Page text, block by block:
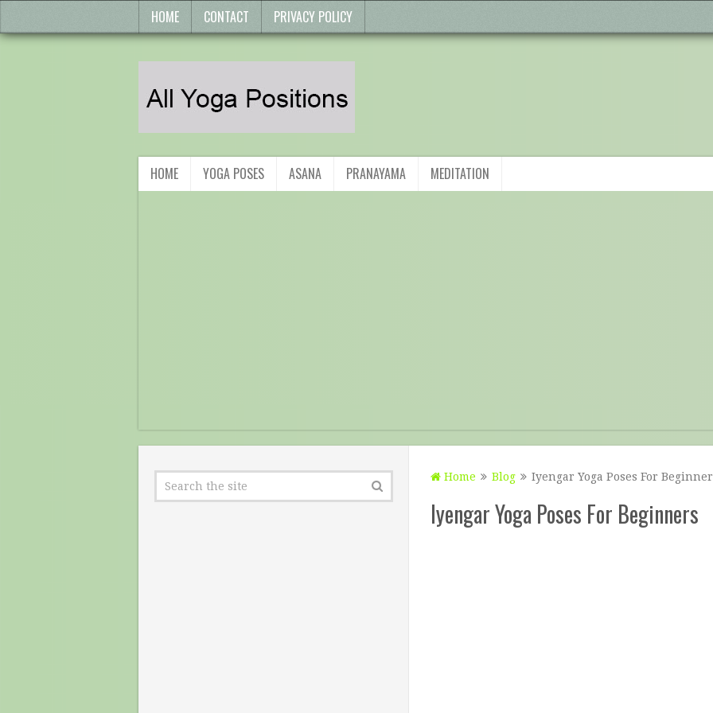
HOME CONTACT PRIVACY POLICY
HOME YOGA POSES ASANA PRANAYAMA MEDITATION
Home Blog Iyengar Yoga Poses For
Iyengar Yoga Poses For Beginners